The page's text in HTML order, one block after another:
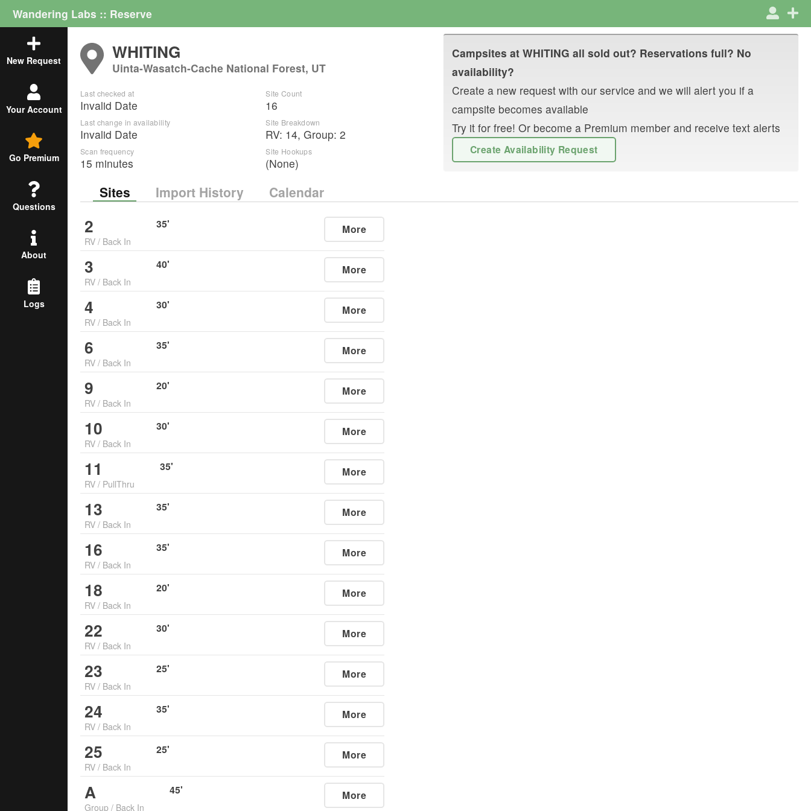
Wandering Labs :: Reserve
New Request
Your Account
Go Premium
Questions
About
Logs
WHITING
Uinta-Wasatch-Cache National Forest, UT
Last checked at
Invalid Date
Last change in availability
Invalid Date
Scan frequency
15 minutes
Site Count
16
Site Breakdown
RV: 14,Group:2
Site Hookups
(None)
Campsites at WHITING all sold out? Reservations full? No
availability?
Create a new request with our service and we will alert you if a
campsite becomes available
Try it for free! Or become a Premium member and receive text alerts
Create Availability Request
Sites Import History Calendar
2
RV / Back In
35' More
3
RV / Back In
40' More
4
RV / Back In
30' More
6
RV / Back In
35' More
9
RV / Back In
20' More
10
RV / Back In
30' More
11
RV / PullThru
35' More
13
RV / Back In
35' More
16
RV / Back In
35' More
18
RV / Back In
20' More
22
RV / Back In
30' More
23
RV / Back In
25' More
24
RV / Back In
35' More
25
RV / Back In
25' More
A
Group / Back In
45' More